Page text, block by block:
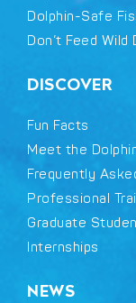
Dolphin-Safe
Don’t Feed Wild
DISCOVER
Fun Facts
Meet the
Frequently
Professional
Graduate
Internships
NEWS